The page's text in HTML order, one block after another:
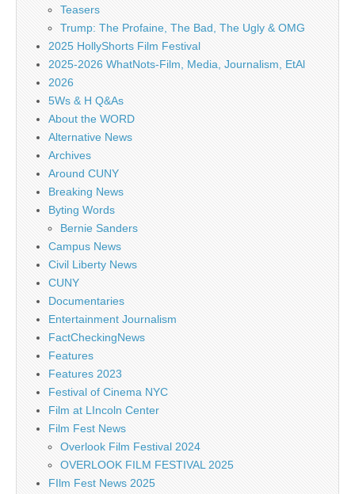
Teasers
Trump: The Profaine, The Bad, The Ugly & OMG
2025 HollyShorts Film Festival
2025-2026 WhatNots-Film, Media, Journalism, EtAl
2026
5Ws & H Q&As
About the WORD
Alternative News
Archives
Around CUNY
Breaking News
Byting Words
Bernie Sanders
Campus News
Civil Liberty News
CUNY
Documentaries
Entertainment Journalism
FactCheckingNews
Features
Features 2023
Festival of Cinema NYC
Film at LIncoln Center
Film Fest News
Overlook Film Festival 2024
OVERLOOK FILM FESTIVAL 2025
FIlm Fest News 2025